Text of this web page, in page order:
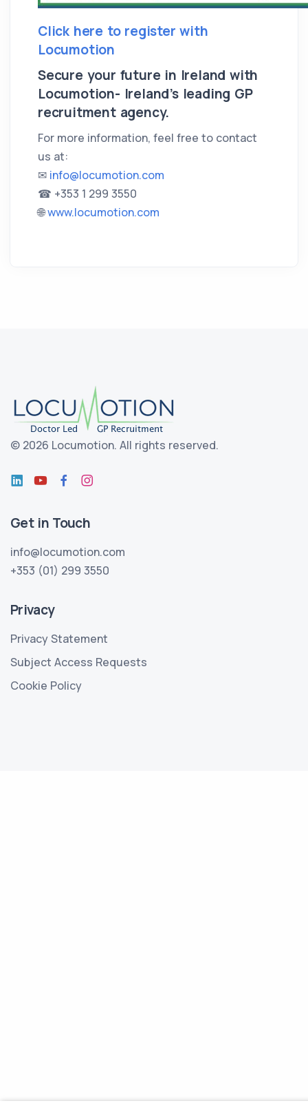
Click here to register with
Locumotion
Secure your future in Ireland with
Locumotion- Ireland’s leading GP
recruitment agency.
For more information, feel free to contact
us at:
✉ info@locumotion.com
☎ +353 1 299 3550
🌐www.locumotion.com
© 2026 Locumotion. All rights reserved.
Get in Touch
info@locumotion.com
+353 (01) 299 3550
Privacy
Privacy Statement
Subject Access Requests
Cookie Policy